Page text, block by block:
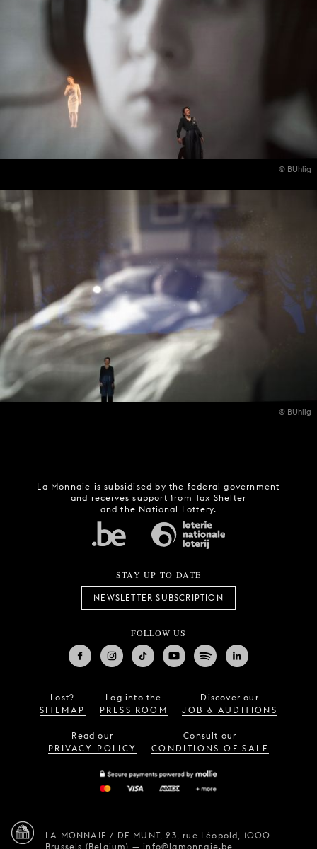
© BUhlig
© BUhlig
La Monnaie is subsidised by the federal government
and receives support from Tax Shelter
and the National Lottery.
STAY UP TO DATE
NEWSLETTER SUBSCRIPTION
FOLLOW US
Lost?
SITEMAP
Log into the
PRESS ROOM
Discover our
JOB & AUDITIONS
Read our
PRIVACY POLICY
Consult our
CONDITIONS OF SALE
LA MONNAIE / DE MUNT, 23, rue Léopold,
1000
Brussels (Belgium) —info@lamonnaie.be